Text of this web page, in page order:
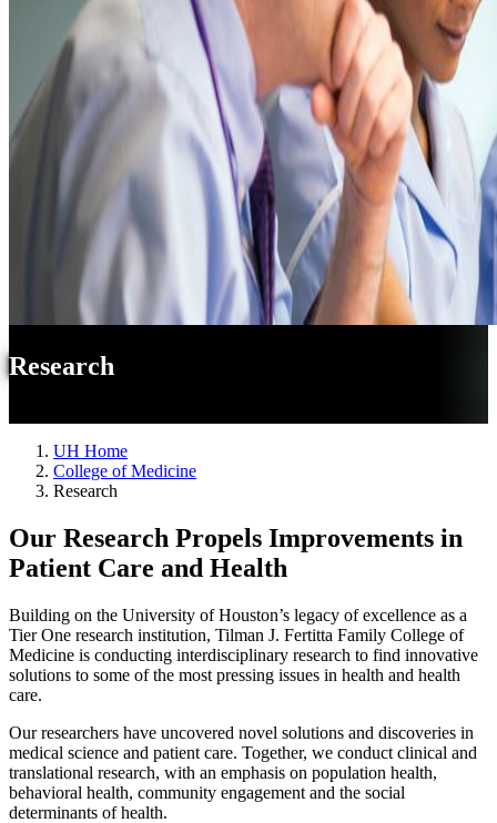
Research
UH Home
College of Medicine
Research
Our Research Propels Improvements in
Patient Care and Health
Building on the University of Houston’s legacy of excellence as a
Tier One research institution, Tilman J. Fertitta Family College of
Medicine is conducting interdisciplinary research to find innovative
solutions to some of the most pressing issues in health and health
care.
Our researchers have uncovered novel solutions and discoveries in
medical science and patient care. Together, we conduct clinical and
translational research, with an emphasis on population health,
behavioral health, community engagement and the social
determinants of health.